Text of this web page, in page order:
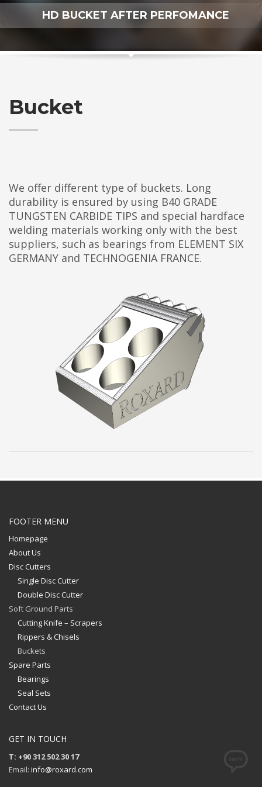
HD BUCKET AFTER PERFOMANCE
Bucket
We offer different type of buckets. Long
durability is ensured by using B40 GRADE
TUNGSTEN CARBIDE TIPS and special hardface
welding materials working only with the best
suppliers, such as bearings from ELEMENT SIX
GERMANY and TECHNOGENIA FRANCE.
FOOTER MENU
Homepage
About Us
Disc Cutters
Single Disc Cutter
Double Disc Cutter
Soft Ground Parts
Cutting Knife – Scrapers
Rippers & Chisels
Buckets
Spare Parts
Bearings
Seal Sets
Contact Us
GET IN TOUCH
T: +90 312 502 30 17
Email: info@roxard.com